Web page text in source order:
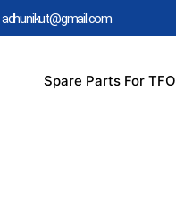
adhunikut@gmail.com
Spare Parts For TFO